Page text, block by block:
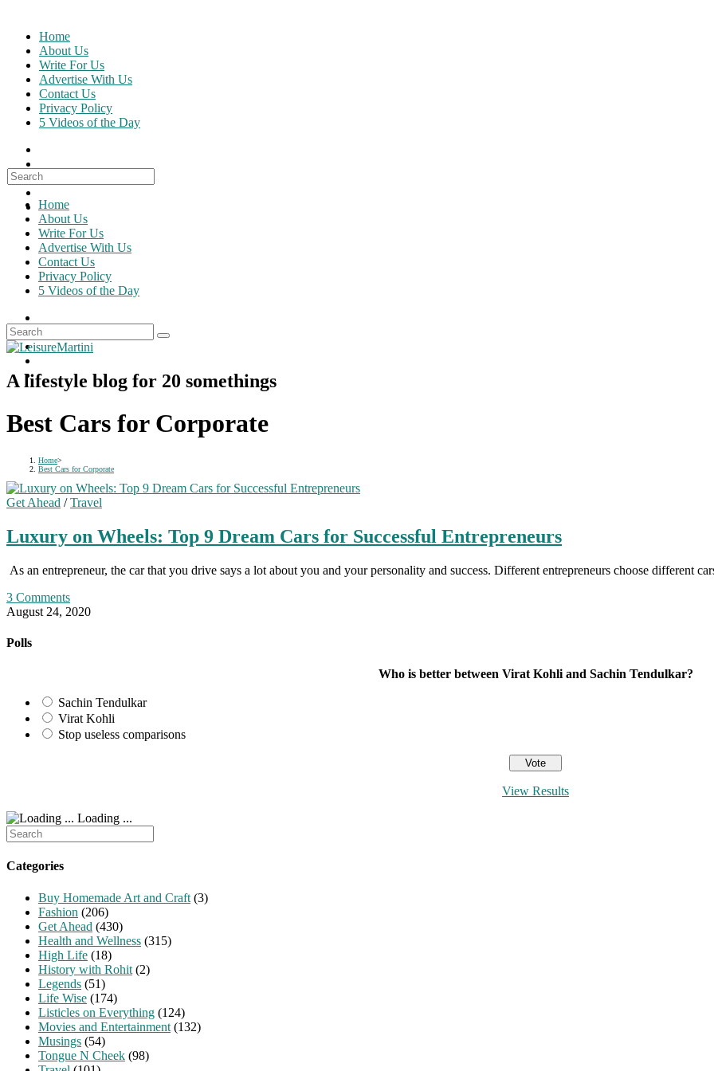
content
Home
About Us
Write For Us
Advertise With Us
Contact Us
Privacy Policy
5 Videos of the Day
Search
for:
Home
About Us
Write For Us
Advertise With Us
Contact Us
Privacy Policy
5 Videos of the Day
A lifestyle blog for 20 somethings
Best Cars for Corporate
Home>
Best Cars for Corporate
Get Ahead /Travel
Luxury on Wheels: Top 9 Dream Cars for Successful Entrepreneurs
As an entrepreneur, the car that you drive says a lot about you and your personality and success. Different entrepreneurs choose different
3 Comments
August 24, 2020
Polls
Who is better between Virat Kohli and Sachin Tendulkar?
Sachin Tendulkar
Virat Kohli
Stop useless comparisons
View Results
Loading ...
Search
for:
Categories
Buy Homemade Art and Craft (3)
Fashion (206)
Get Ahead (430)
Health and Wellness (315)
High Life (18)
History with Rohit (2)
Legends (51)
Life Wise (174)
Listicles on Everything (124)
Movies and Entertainment (132)
Musings (54)
Tongue N Cheek (98)